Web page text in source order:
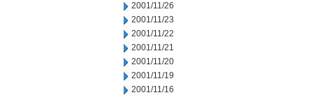
2001/11/26
2001/11/23
2001/11/22
2001/11/21
2001/11/20
2001/11/19
2001/11/16